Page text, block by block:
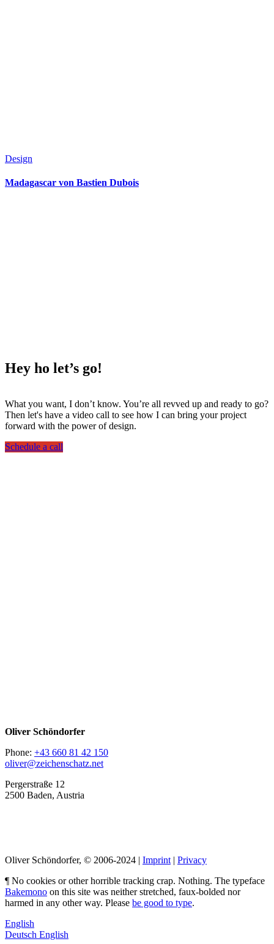
Design
Madagascar von Bastien Dubois
Hey ho let’s go!
What you want, I don’t know. You’re all revved up and ready to go?
Then let's have a video call to see how I can bring your project
forward with the power of design.
Schedule a call
Oliver Schöndorfer
Phone: +43 660 81 42 150
oliver@zeichenschatz.net
Pergerstraße 12
2500 Baden, Austria
Oliver Schöndorfer, © 2006-2024 | Imprint | Privacy
¶ No cookies or other horrible tracking crap. Nothing. The typeface
Bakemono on this site was neither stretched, faux-bolded nor
harmed in any other way. Please be good to type.
English
Deutsch English